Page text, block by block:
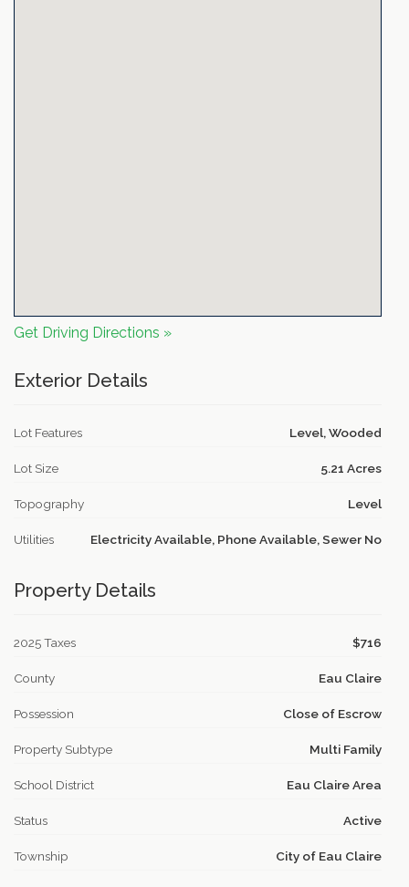
Get Driving Directions »
Exterior Details
Lot Features Level, Wooded
Lot Size 5.21 Acres
Topography Level
Utilities Electricity Available, Phone Available, Sewer No
Property Details
2025 Taxes $716
County Eau Claire
Possession Close of Escrow
Property Subtype Multi Family
School District Eau Claire Area
Status Active
Township City of Eau Claire